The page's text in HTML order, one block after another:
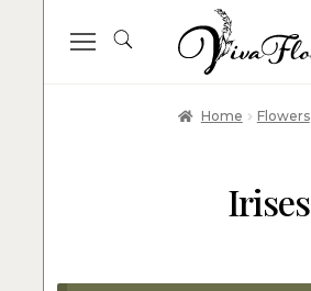
Home Flowers
Irises